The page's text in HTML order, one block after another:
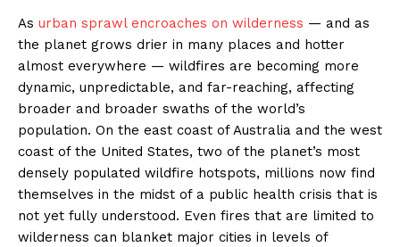
As urban sprawl encroaches on wilderness — and as
the planet grows drier in many places and hotter
almost everywhere — wildfires are becoming more
dynamic, unpredictable, and far-reaching, affecting
broader and broader swaths of the world’s
population. On the east coast of Australia and the west
coast of the United States, two of the planet’s most
densely populated wildfire hotspots, millions now find
themselves in the midst of a public health crisis that is
not yet fully understood. Even fires that are limited to
wilderness can blanket major cities in levels of